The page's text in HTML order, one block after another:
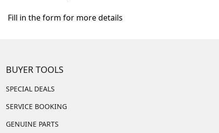
Fill in the form for more details
BUYER TOOLS
SPECIAL DEALS
SERVICE BOOKING
GENUINE PARTS